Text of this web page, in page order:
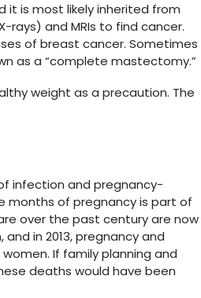
it is most likely inherited from
and MRIs to find cancer.
of breast cancer. Sometimes
as a “complete mastectomy.”
weight as a precaution. The
infection and pregnancy-
months of pregnancy is part of
over the past century are now
in 2013, pregnancy and
If family planning and
deaths would have been